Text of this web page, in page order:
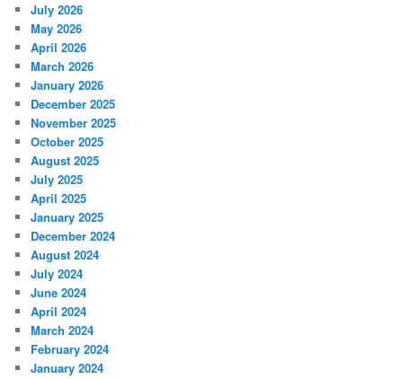
h
July 2026
May 2026
April 2026
March 2026
January 2026
December 2025
November 2025
October 2025
August 2025
July 2025
April 2025
January 2025
December 2024
August 2024
July 2024
June 2024
April 2024
March 2024
February 2024
January 2024